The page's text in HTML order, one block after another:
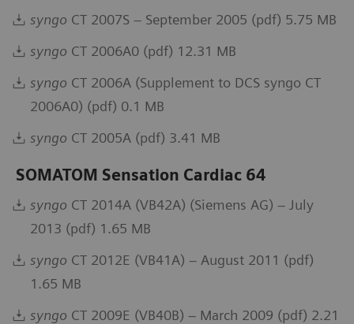
syngo CT 2007S – September 2005 (pdf) 5.75 MB
syngo CT 2006A0 (pdf) 12.31 MB
syngo CT 2006A (Supplement to DCS syngo CT
2006A0) (pdf) 0.1 MB
syngo CT 2005A (pdf) 3.41 MB
SOMATOM Sensation Cardiac 64
syngo CT 2014A (VB42A) (Siemens AG) – July
2013 (pdf) 1.65 MB
syngo CT 2012E (VB41A) – August 2011 (pdf)
1.65 MB
syngo CT 2009E (VB40B) – March 2009 (pdf) 2.21